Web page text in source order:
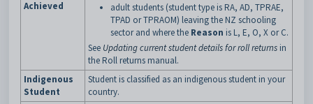
Achieved
adult students (student type is RA, AD, TPRAE,
TPAD or TPRAOM) leaving the NZ schooling
sector and where the Reason is L, E, O, X or C.
See Updating current student details for roll returns in
the Roll returns manual.
Indigenous
Student
Student is classified as an indigenous student in your
country.